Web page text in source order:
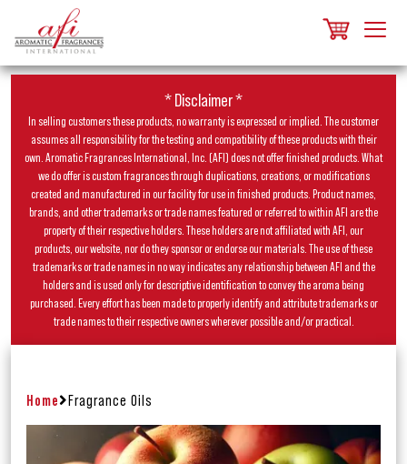
* Disclaimer *
In selling customers these products, no warranty is expressed or implied. The customer
assumes all responsibility for the testing and compatibility of these products with their
own. Aromatic Fragrances International, Inc. (AFI) does not offer finished products. What
we do offer is custom fragrances through duplications, creations, or modifications
created and manufactured in our facility for use in finished products. Product names,
brands, and other trademarks or trade names featured or referred to within AFI are the
property of their respective holders. These holders are not affiliated with AFI, our
products, our website, nor do they sponsor or endorse our materials. The use of these
trademarks or trade names in no way indicates any relationship between AFI and the
holders and is used only for descriptive identification to convey the aroma being
purchased. Every effort has been made to properly identify and attribute trademarks or
trade names to their respective owners wherever possible and/or practical.
Home Fragrance Oils